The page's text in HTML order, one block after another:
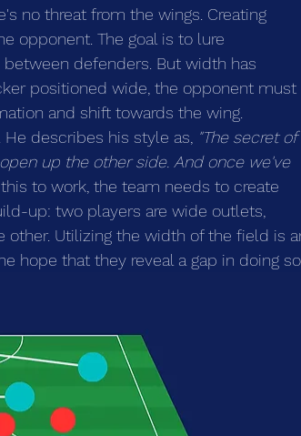
no threat from the wings. Creating
opponent. The goal is to lure
defenders. But width has
positioned wide, the opponent must
and shift towards the wing.
describes his style as, "The secret of
up the other side. And once we've
to work, the team needs to create
up: two players are wide outlets,
Utilizing the width of the field is
hope that they reveal a gap in doing